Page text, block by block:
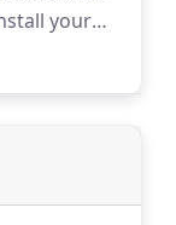
your